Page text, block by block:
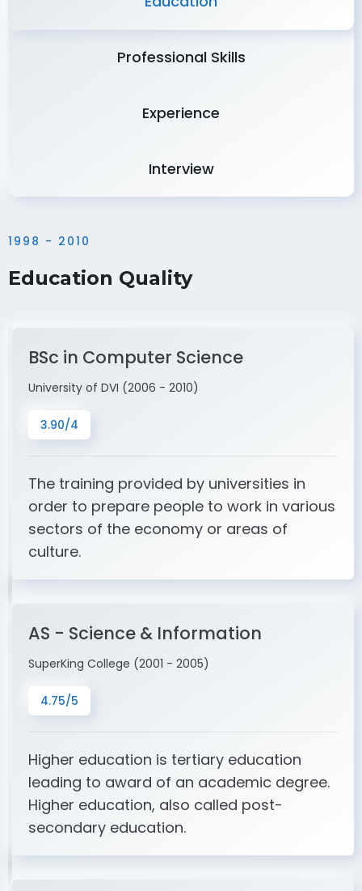
Professional Skills
Experience
Interview
1998 - 2010
Education Quality
BSc in Computer Science
University of DVI (2006 - 2010)
3.90/4
The training provided by universities in
order to prepare people to work in various
sectors of the economy or areas of
culture.
AS - Science & Information
SuperKing College (2001 - 2005)
4.75/5
Higher education is tertiary education
leading to award of an academic degree.
Higher education, also called post-
secondary education.